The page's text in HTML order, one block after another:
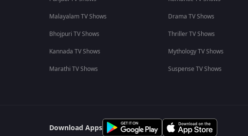
Malayalam TV Shows
Bhojpuri TV Shows
Kannada TV Shows
Marathi TV Shows
Drama TV Shows
Thriller TV Shows
Mythology TV Shows
Suspense TV Shows
Download Apps